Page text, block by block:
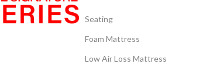
based on client
and auditing allSeating
Foam Mattress
Low Air Loss Mattress